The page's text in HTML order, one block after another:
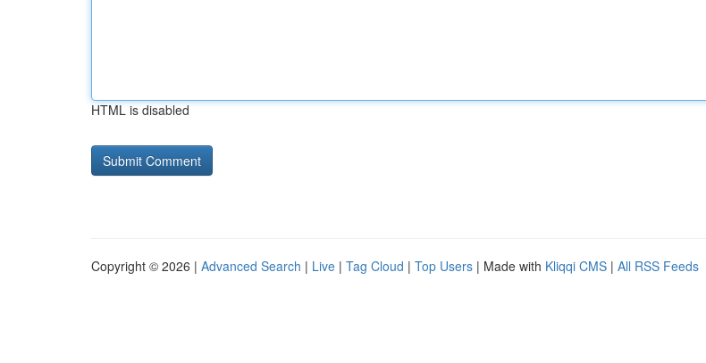
HTML is disabled
Copyright © 2026 | Advanced Search | Live | Tag Cloud | Top Users | Made with Kliqqi CMS | All RSS Feeds